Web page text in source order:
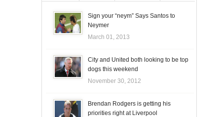
Sign your “neym” Says Santos to
Neymer
March 01, 2013
City and United both looking to be top
dogs this weekend
November 30, 2012
Brendan Rodgers is getting his
priorities right at Liverpool